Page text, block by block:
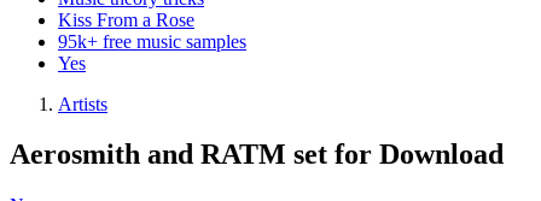
Kiss From a Rose
95k+ free music samples
Yes
Artists
Aerosmith and RATM set for Download